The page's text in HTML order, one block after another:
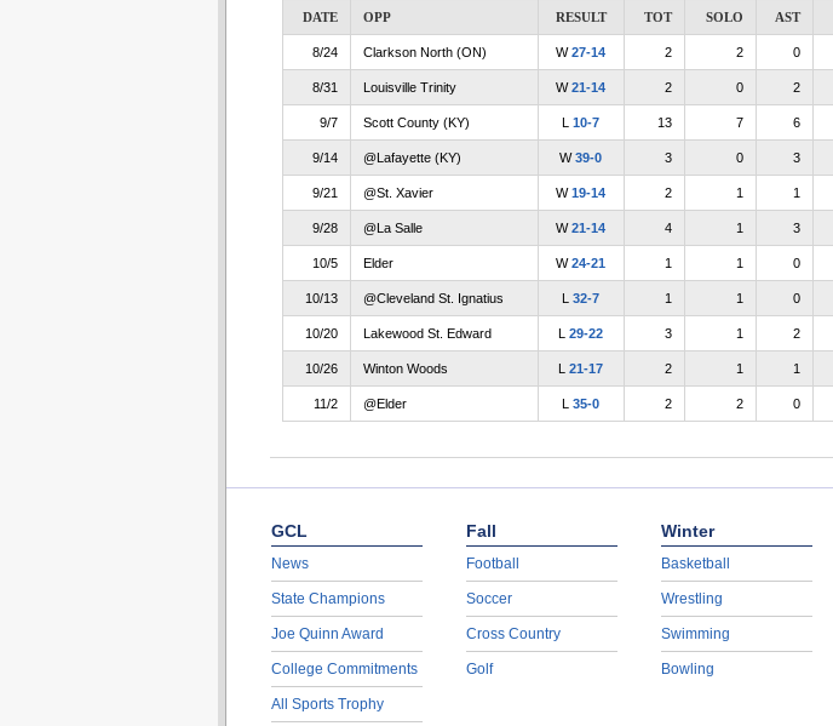
DATE OPP RESULT TOT SOLO AST
8/24 Clarkson North (ON) W27-14 2 2 0
8/31 Louisville Trinity W21-14 2 0 2
9/7 Scott County (KY) L 10-7 13 7 6
9/14 @Lafayette (KY) W39-0 3 0 3
9/21 @St. Xavier W19-14 2 1 1
9/28 @La Salle W21-14 4 1 3
10/5 Elder W24-21 1 1 0
10/13 @Cleveland St. Ignatius L 32-7 1 1 0
10/20 Lakewood St. Edward L 29-22 3 1 2
10/26 Winton Woods L 21-17 2 1 1
11/2 @Elder L 35-0 2 2 0
GCL
News
State Champions
Joe Quinn Award
College Commitments
All Sports Trophy
Fall
Football
Soccer
Cross Country
Golf
Winter
Basketball
Wrestling
Swimming
Bowling